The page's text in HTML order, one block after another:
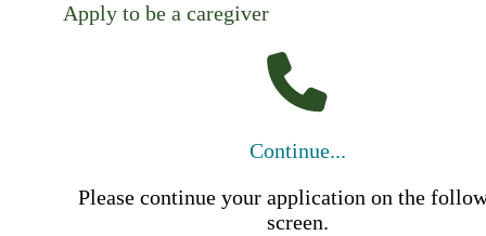
Apply to be a caregiver
Continue...
Please continue your application on the
screen.